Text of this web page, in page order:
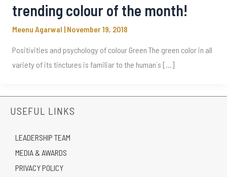
trending colour of the month!
Meenu Agarwal | November 19, 2018
Positivities and psychology of colour Green The green color in all
variety of its tinctures is familiar to the human`s […]
USEFUL LINKS
LEADERSHIP TEAM
MEDIA & AWARDS
PRIVACY POLICY